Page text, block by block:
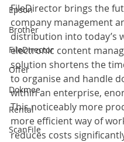
Epson
Brother
FileDirector
Offer
Dokmee
Rental
ScanFile
FileDirector brings the
company management
distribution into today’s
electronic content
solution shortens the
to organise and handle
within an enterprise,
This noticeably more
more efficient way of
reduces costs